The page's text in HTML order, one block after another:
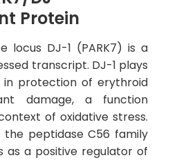
Protein
locus DJ-1 (PARK7) is a
transcript. DJ-1 plays
in protection of erythroid
damage, a function
of oxidative stress.
the peptidase C56 family
as a positive regulator of